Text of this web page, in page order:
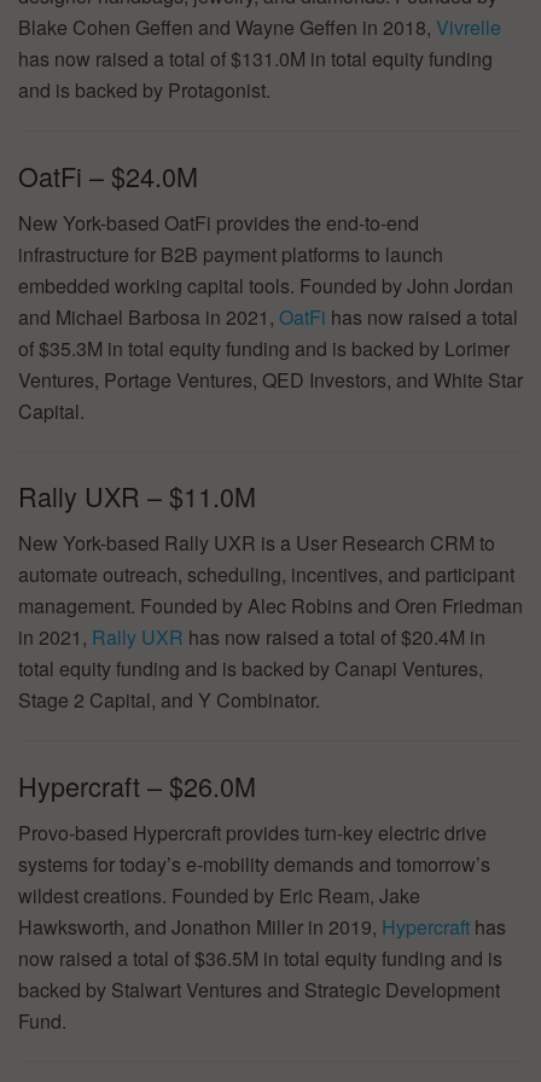
Blake Cohen Geffen and Wayne Geffen in 2018, Vivrelle
has now raised a total of $131.0M in total equity funding
and is backed by Protagonist.
OatFi – $24.0M
New York-based OatFi provides the end-to-end
infrastructure for B2B payment platforms to launch
embedded working capital tools. Founded by John Jordan
and Michael Barbosa in 2021, OatFi has now raised a total
of $35.3M in total equity funding and is backed by Lorimer
Ventures, Portage Ventures, QED Investors, and White Star
Capital.
Rally UXR – $11.0M
New York-based Rally UXR is a User Research CRM to
automate outreach, scheduling, incentives, and participant
management. Founded by Alec Robins and Oren Friedman
in 2021, Rally UXR has now raised a total of $20.4M in
total equity funding and is backed by Canapi Ventures,
Stage 2 Capital, and Y Combinator.
Hypercraft – $26.0M
Provo-based Hypercraft provides turn-key electric drive
systems for today’s e-mobility demands and tomorrow’s
wildest creations. Founded by Eric Ream, Jake
Hawksworth, and Jonathon Miller in 2019, Hypercraft has
now raised a total of $36.5M in total equity funding and is
backed by Stalwart Ventures and Strategic Development
Fund.